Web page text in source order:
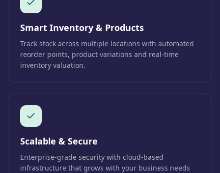
Smart Inventory & Products
Track stock across multiple locations with automated
reorder points, product variations and real-time
inventory valuation.
Scalable & Secure
Enterprise-grade security with cloud-based
infrastructure that grows with your business needs